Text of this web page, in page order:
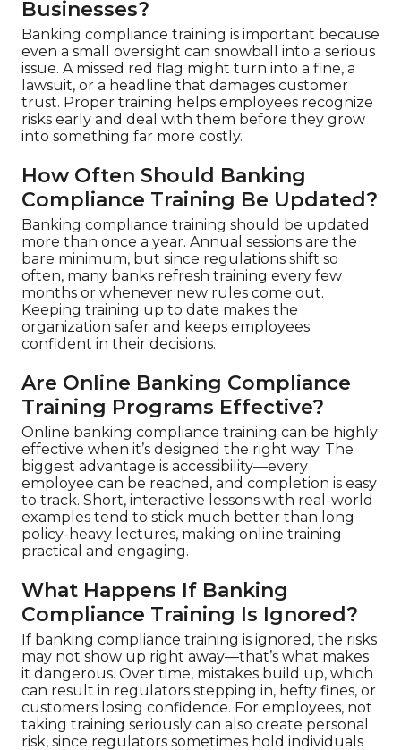
Businesses?
Banking compliance training is important because
even a small oversight can snowball into a serious
issue. A missed red flag might turn into a fine, a
lawsuit, or a headline that damages customer
trust. Proper training helps employees recognize
risks early and deal with them before they grow
into something far more costly.
How Often Should Banking
Compliance Training Be Updated?
Banking compliance training should be updated
more than once a year. Annual sessions are the
bare minimum, but since regulations shift so
often, many banks refresh training every few
months or whenever new rules come out.
Keeping training up to date makes the
organization safer and keeps employees
confident in their decisions.
Are Online Banking Compliance
Training Programs Effective?
Online banking compliance training can be highly
effective when it’s designed the right way. The
biggest advantage is accessibility—every
employee can be reached, and completion is easy
to track. Short, interactive lessons with real-world
examples tend to stick much better than long
policy-heavy lectures, making online training
practical and engaging.
What Happens If Banking
Compliance Training Is Ignored?
If banking compliance training is ignored, the risks
may not show up right away—that’s what makes
it dangerous. Over time, mistakes build up, which
can result in regulators stepping in, hefty fines, or
customers losing confidence. For employees, not
taking training seriously can also create personal
risk, since regulators sometimes hold individuals